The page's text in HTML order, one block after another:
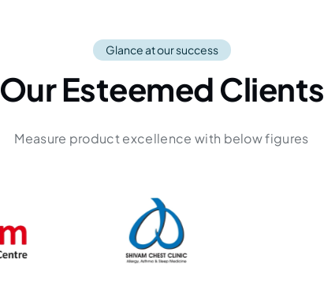
Glance at our success
Our Esteemed Clients
Measure product excellence with below figures